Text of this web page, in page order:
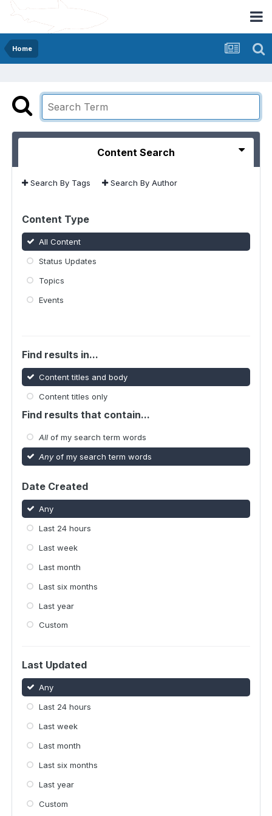
Home
Content Search
Search By Tags Search By Author
Content Type
All Content
Status Updates
Topics
Events
Find results in...
Content titles and body
Content titles only
Find results that contain...
All of my search term words
Anyof my search term words
Date Created
Any
Last 24 hours
Last week
Last month
Last six months
Last year
Custom
Last Updated
Any
Last 24 hours
Last week
Last month
Last six months
Last year
Custom